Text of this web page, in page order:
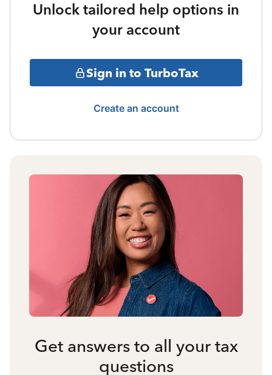
Unlock tailored help options in
your account
Sign in to TurboTax
Create an account
Get answers to all your tax
questions